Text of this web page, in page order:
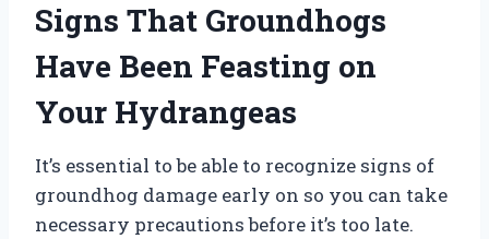
Signs That Groundhogs
Have Been Feasting on
Your Hydrangeas
It’s essential to be able to recognize signs of
groundhog damage early on so you can take
necessary precautions before it’s too late.